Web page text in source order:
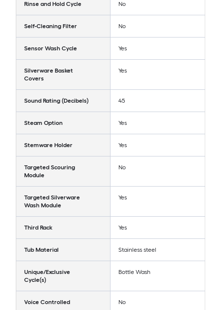
Rinse and Hold Cycle No
Self-Cleaning Filter No
Sensor Wash Cycle Yes
Silverware Basket
Covers
Yes
Sound Rating (Decibels) 45
Steam Option Yes
Stemware Holder Yes
Targeted Scouring
Module
No
Targeted Silverware
Wash Module
Yes
Third Rack Yes
Tub Material Stainless steel
Unique/Exclusive
Cycle(s)
Bottle Wash
Voice Controlled No